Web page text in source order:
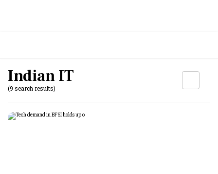
Indian IT
(9 search results)